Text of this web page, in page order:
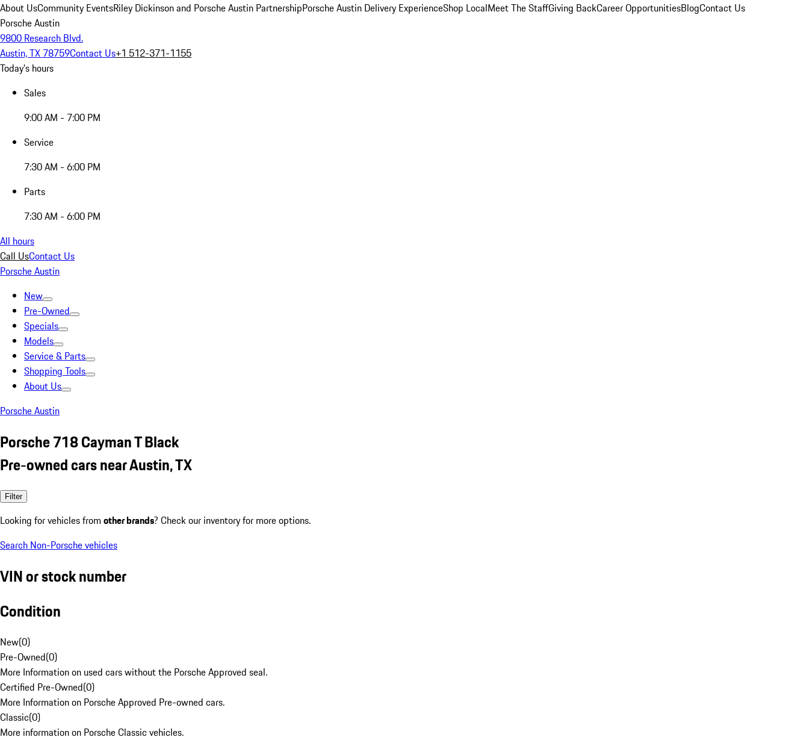
About UsCommunity EventsRiley Dickinson and Porsche Austin PartnershipPorsche Austin Delivery ExperienceShop LocalMeet The StaffGiving BackCareer OpportunitiesBlogContact Us
Porsche Austin
9800 Research Blvd.
Austin, TX 78759Contact Us+1 512-371-1155
Today's hours
Sales
9:00 AM - 7:00 PM
Service
7:30 AM - 6:00 PM
Parts
7:30 AM - 6:00 PM
All hours
Call UsContact Us
Porsche Austin
New
Pre-Owned
Specials
Models
Service & Parts
Shopping Tools
About Us
Porsche Austin
Porsche 718 Cayman T Black
Pre-owned cars near Austin, TX
Filter
Looking for vehicles from other brands? Check our inventory for more options.
Search Non-Porsche vehicles
VIN or stock number
Condition
New(0)
Pre-Owned(0)
More Information on used cars without the Porsche Approved seal.
Certified Pre-Owned(0)
More Information on Porsche Approved Pre-owned cars.
Classic(0)
More information on Porsche Classic vehicles.